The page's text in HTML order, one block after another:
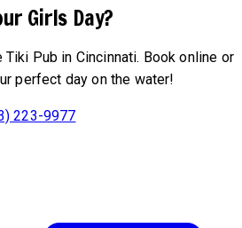
Girls Day?
Pub in Cincinnati. Book online or
perfect day on the water!
223-9977